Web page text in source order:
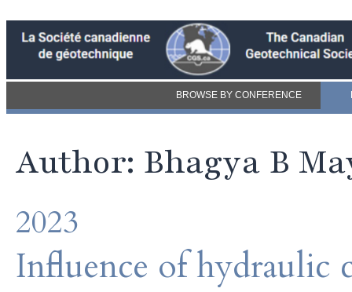
BROWSE BY CONFERENCE
Author: Bhagya B
2023
Influence of hydraulic